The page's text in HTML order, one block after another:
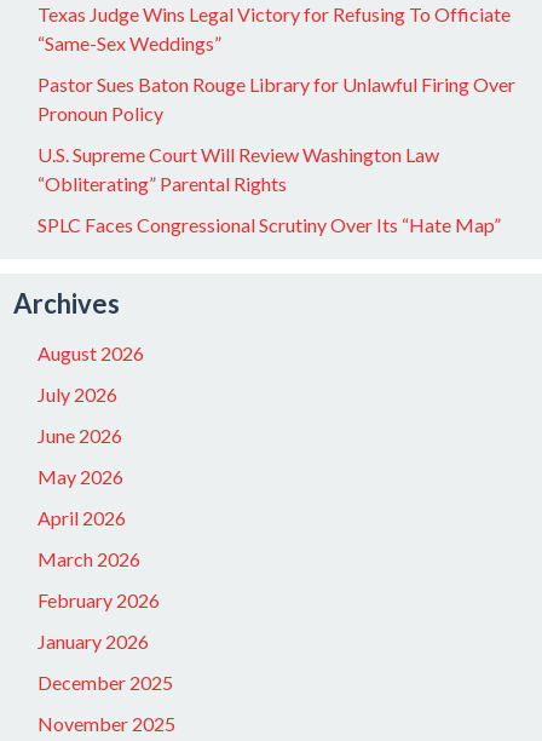
Texas Judge Wins Legal Victory for Refusing To Officiate
“Same-Sex Weddings”
Pastor Sues Baton Rouge Library for Unlawful Firing Over
Pronoun Policy
U.S. Supreme Court Will Review Washington Law
“Obliterating” Parental Rights
SPLC Faces Congressional Scrutiny Over Its “Hate Map”
Archives
August 2026
July 2026
June 2026
May 2026
April 2026
March 2026
February 2026
January 2026
December 2025
November 2025